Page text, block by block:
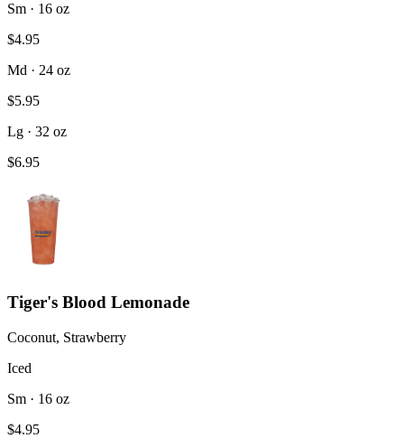
Sm · 16 oz
$4.95
Md · 24 oz
$5.95
Lg · 32 oz
$6.95
Tiger's Blood Lemonade
Coconut, Strawberry
Iced
Sm · 16 oz
$4.95